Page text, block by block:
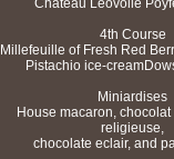
Chateau Leovolle
4th Course
Millefeuille of Fresh Red
Pistachio ice-
Miniardises
House macaron,
religieuse,
chocolate eclair, and